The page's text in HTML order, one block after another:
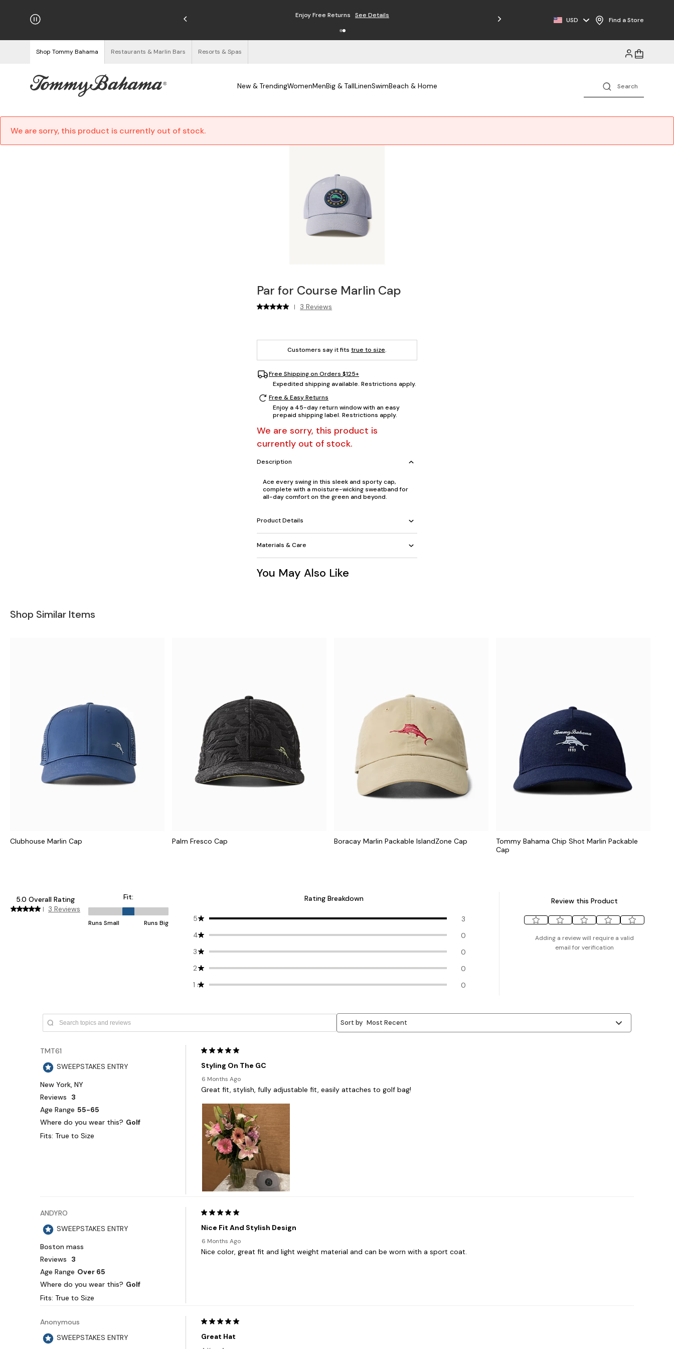
on Orders $125+ Enjoy Free Returns See Details Free Shipping on Orders $125+
USD Find a Store
Shop Tommy Bahama Restaurants & Marlin Bars Resorts & Spas
New & TrendingWomenMenBig & TallLinenSwimBeach & Home
We are sorry, this product is currently out of stock.
Par for Course Marlin Cap
| 3 Reviews
Customers say it fits true to size.
Free Shipping on Orders $125+
Expedited shipping available. Restrictions apply.
Free & Easy Returns
Enjoy a 45-day return window with an easy
prepaid shipping label. Restrictions apply.
We are sorry, this product is
currently out of stock.
Description
Ace every swing in this sleek and sporty cap,
complete with a moisture-wicking sweatband for
all-day comfort on the green and beyond.
Product Details
Materials & Care
You May Also Like
Shop Similar Items
Clubhouse Marlin Cap Palm Fresco Cap Boracay Marlin Packable IslandZone Cap
Tommy Bahama Chip Shot Marlin Packable
Cap